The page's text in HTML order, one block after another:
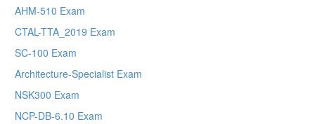
AHM-510 Exam
CTAL-TTA_2019 Exam
SC-100 Exam
Architecture-Specialist Exam
NSK300 Exam
NCP-DB-6.10 Exam